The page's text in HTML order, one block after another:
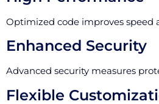
Optimized code improves speed
Enhanced Security
Advanced security measures
Flexible